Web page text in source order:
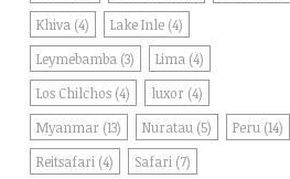
Khiva (4) Lake Inle (4)
Leymebamba (3) Lima (4)
Los Chilchos (4) luxor (4)
Myanmar (13) Nuratau (5) Peru (14)
Reitsafari (4) Safari (7)